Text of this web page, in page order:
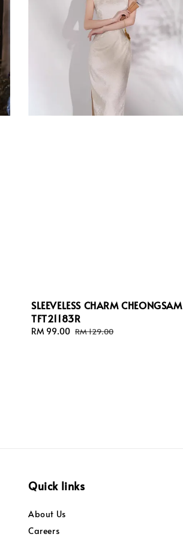
SLEEVELESS CHARM CHEONGSAM
TFT21183R
Sale
RM 99.00 Regular
RM 129.00
Quick links
About Us
Careers